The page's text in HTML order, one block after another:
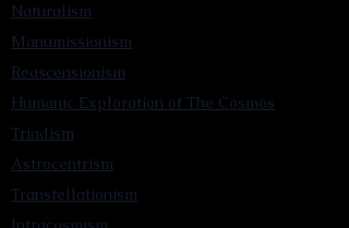
Naturalism
Manumissionism
Reascensionism
Humanic Exploration of The Cosmos
Triadism
Astrocentrism
Transtellationism